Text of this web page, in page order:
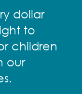
dollar
to
children
our